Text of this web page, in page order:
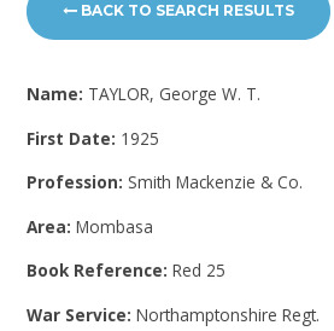
BACK TO SEARCH RESULTS
Name: TAYLOR, George W. T.
First Date: 1925
Profession: Smith Mackenzie & Co.
Area:Mombasa
Book Reference:Red 25
War Service:Northamptonshire Regt.